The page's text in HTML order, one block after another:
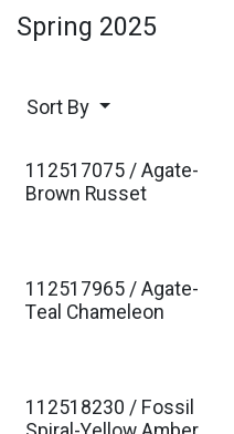
Spring 2025
Sort By
112517075 / Agate-
Brown Russet
112517965 / Agate-
Teal Chameleon
112518230 / Fossil